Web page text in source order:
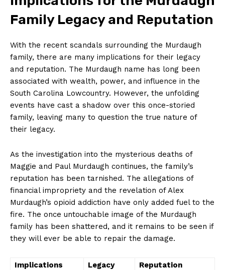
SUBSCRIBE NOW
Company
Contact Us
Privacy Policy
Terms and Conditions
Family Legacy and ⁤Reputation
With the recent scandals ⁢surrounding the⁤ Murdaugh
family, there‌ are ⁣many implications ⁣for their legacy
and reputation. The Murdaugh name has long been
associated​ with wealth, power, and⁣ influence in the
South⁤ Carolina⁤ Lowcountry. ‌However, ‌the unfolding⁣
events have cast a shadow over this once-storied‍
family, ​leaving many ​to question⁤ the true nature of
their legacy.
As the investigation into the mysterious⁣ deaths⁤ of
⁤Maggie and Paul Murdaugh continues, the family’s
reputation has been tarnished. The allegations ​of
financial impropriety and the revelation of⁢ Alex
Murdaugh’s ​opioid addiction have only added fuel to the
fire. The once untouchable image of the Murdaugh⁤
family has been shattered, ​and it ⁢remains to be seen if
they​ will ever ⁢be⁣ able to repair the ​damage.
Implications Legacy
Reputation